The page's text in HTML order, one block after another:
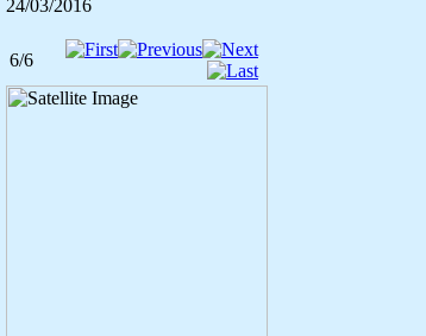
24/03/2016
6/6